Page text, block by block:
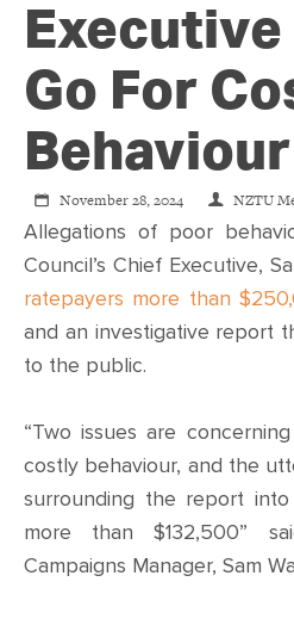
TIP
SHOP
Go For
Behaviour
November 28, 2024 NZTU
Allegations of poor
Council’s Chief Executive,
ratepayers more than
and an investigative report
to the public.
“Two issues are
costly behaviour, and the
surrounding the report
more than $132,500”
Campaigns Manager, Sam